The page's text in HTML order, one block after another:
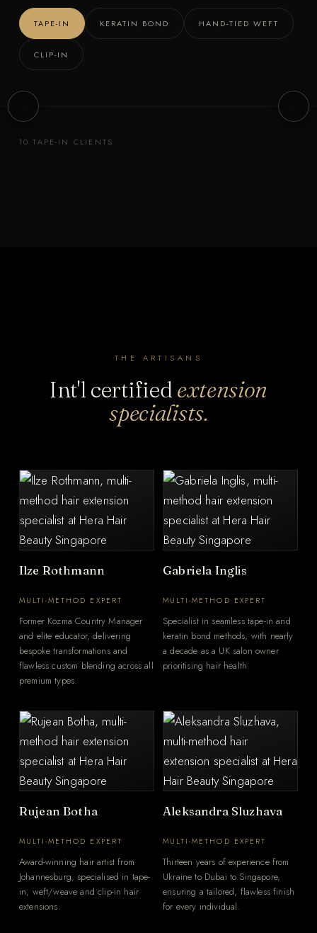
TAPE-IN KERATIN BOND HAND-TIED WEFT
CLIP-IN
l
i
TAPE-IN
10 TAPE-IN CLIENTS
THE ARTISANS
Int'l certified extension
specialists.
Ilze Rothmann
MULTI-METHOD EXPERT
Former Kozma Country Manager
and elite educator, delivering
bespoke transformations and
flawless custom blending across all
premium types.
Gabriela Inglis
MULTI-METHOD EXPERT
Specialist in seamless tape-in and
keratin bond methods, with nearly
a decade as a UK salon owner
prioritising hair health.
Rujean Botha
MULTI-METHOD EXPERT
Award-winning hair artist from
Johannesburg, specialised in tape-
in, weft/weave and clip-in hair
extensions.
Aleksandra Sluzhava
MULTI-METHOD EXPERT
Thirteen years of experience from
Ukraine to Dubai to Singapore,
ensuring a tailored, flawless finish
for every individual.